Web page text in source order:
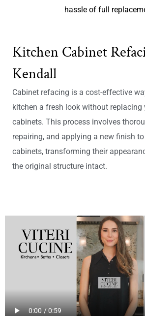
hassle of full
Kitchen Cabinet
Kendall
Cabinet refacing is a cost-effective
kitchen a fresh look without replacing
cabinets. This process involves
repairing, and applying a new finish
cabinets, transforming their
the original structure intact.